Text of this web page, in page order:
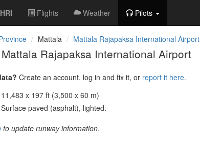
HRI Flights Weather Pilots
Mattala Mattala Rajapaksa International Airport
Rajapaksa International Airport
Create an account, log in and fix it, or report it here.
11,483 x 197 ft (3,500 x 60 m)
Surface paved (asphalt), lighted.
to update runway information.